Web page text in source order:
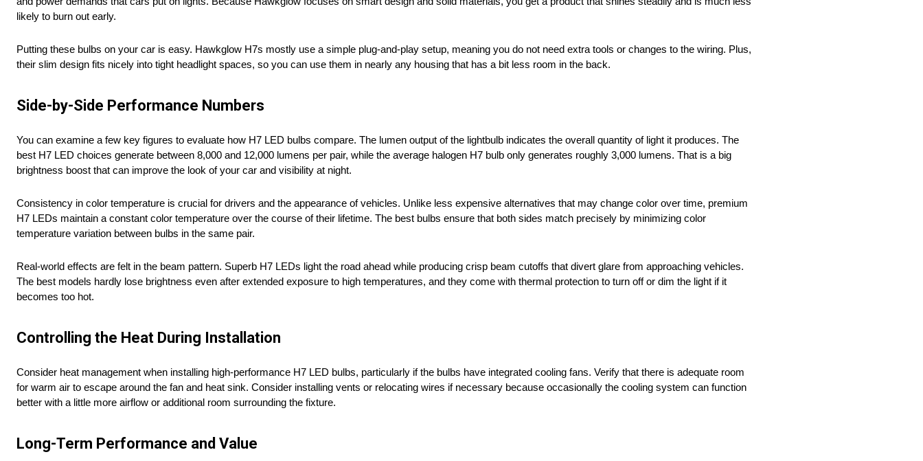
likely to burn out early.
Putting these bulbs on your car is easy. Hawkglow H7s mostly use a simple plug-and-play setup, meaning you do not need extra tools or changes to the wiring. Plus,
their slim design fits nicely into tight headlight spaces, so you can use them in nearly any housing that has a bit less room in the back.
Side-by-Side Performance Numbers
You can examine a few key figures to evaluate how H7 LED bulbs compare. The lumen output of the lightbulb indicates the overall quantity of light it produces. The
best H7 LED choices generate between 8,000 and 12,000 lumens per pair, while the average halogen H7 bulb only generates roughly 3,000 lumens. That is a big
brightness boost that can improve the look of your car and visibility at night.
Consistency in color temperature is crucial for drivers and the appearance of vehicles. Unlike less expensive alternatives that may change color over time, premium
H7 LEDs maintain a constant color temperature over the course of their lifetime. The best bulbs ensure that both sides match precisely by minimizing color
temperature variation between bulbs in the same pair.
Real-world effects are felt in the beam pattern. Superb H7 LEDs light the road ahead while producing crisp beam cutoffs that divert glare from approaching vehicles.
The best models hardly lose brightness even after extended exposure to high temperatures, and they come with thermal protection to turn off or dim the light if it
becomes too hot.
Controlling the Heat During Installation
Consider heat management when installing high-performance H7 LED bulbs, particularly if the bulbs have integrated cooling fans. Verify that there is adequate room
for warm air to escape around the fan and heat sink. Consider installing vents or relocating wires if necessary because occasionally the cooling system can function
better with a little more airflow or additional room surrounding the fixture.
Long-Term Performance and Value